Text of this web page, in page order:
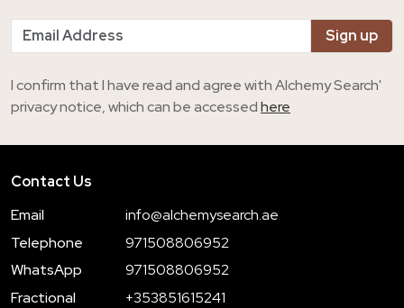
I confirm that I have read and agree with Alchemy Search'
privacy notice, which can be accessedhere
Contact Us
Email
info@alchemysearch.ae
Telephone
971508806952
WhatsApp
971508806952
Fractional
+353851615241